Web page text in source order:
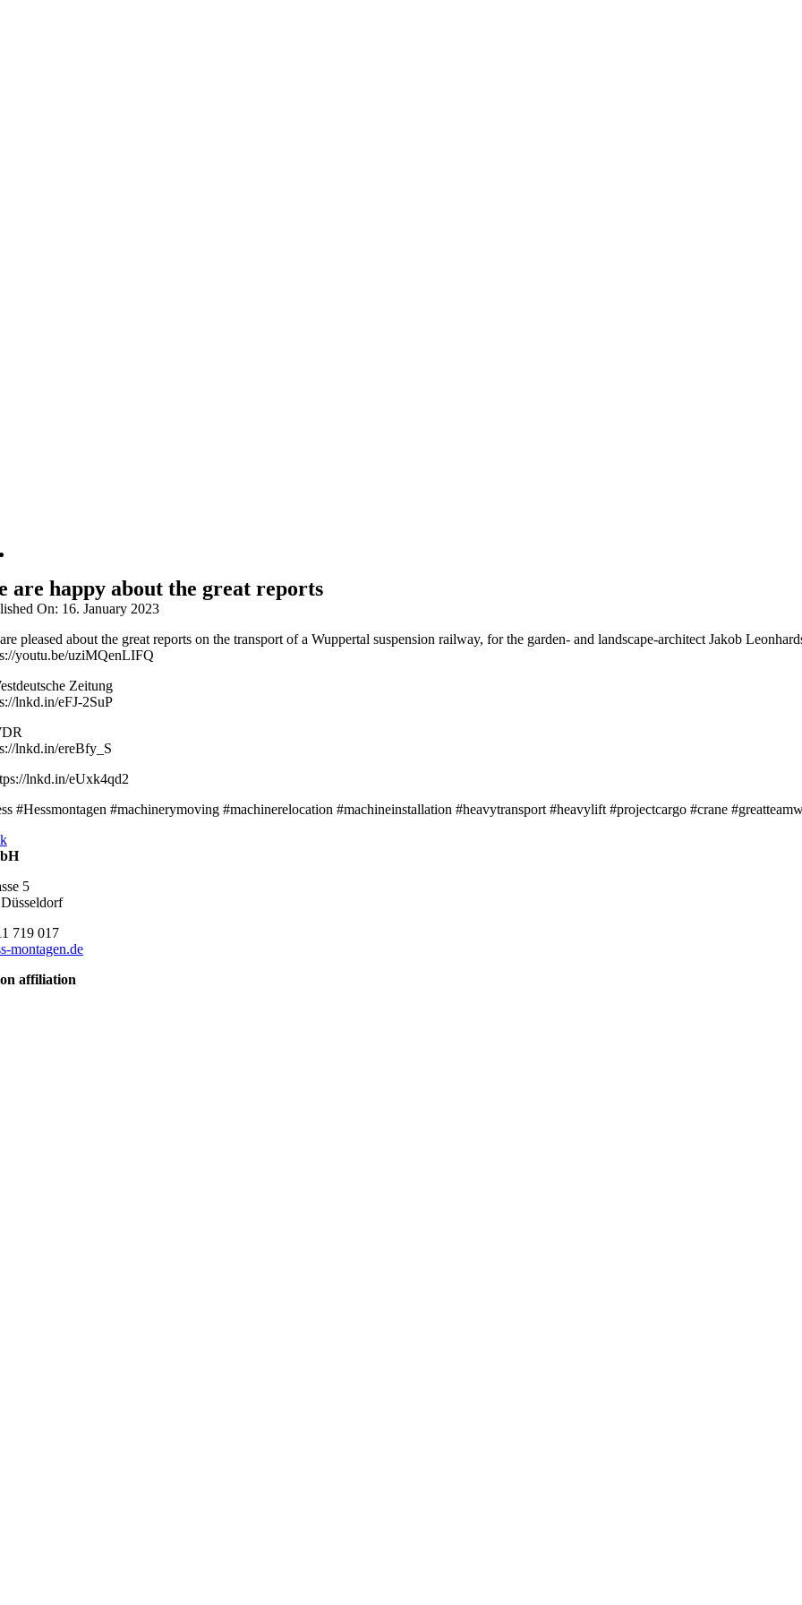
are happy about the great reports
On: 16. January 2023
pleased about the great reports on the transport of a Wuppertal suspension railway, for the garden- and landscape-architect Jakob
youtu.be/uziMQenLIFQ
Zeitung
lnkd.in/eFJ-2SuP
lnkd.in/ereBfy_S
lnkd.in/eUxk4qd2
#Hessmontagen #machinerymoving #machinerelocation #machineinstallation #heavytransport #heavylift #projectcargo #crane
5
719 017
montagen.de
affiliation